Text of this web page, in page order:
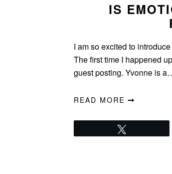
IS
I am so excited to
The first time I happened
guest posting. Yvonne is
READ MORE